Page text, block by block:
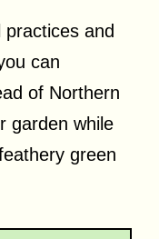
and
can
of Northern
garden while
green